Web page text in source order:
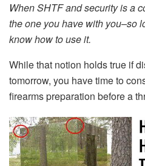
When SHTF and security is a
the one you have with you–so
know how to use it.
While that notion holds true if
tomorrow, you have time to
firearms preparation before a